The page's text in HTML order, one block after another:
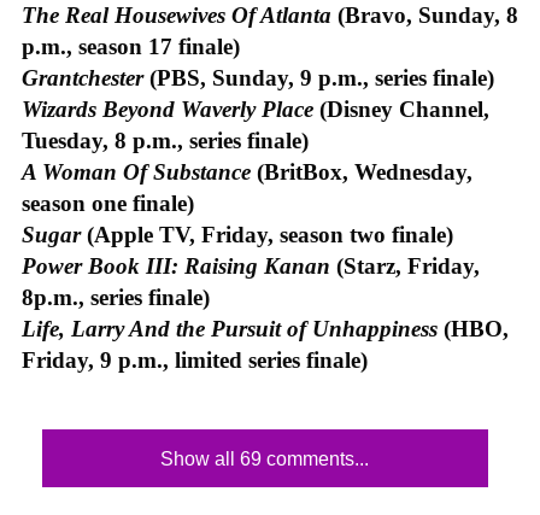
The Real Housewives Of Atlanta (Bravo, Sunday, 8
p.m., season 17 finale)
Grantchester(PBS, Sunday, 9 p.m., series finale)
Wizards Beyond Waverly Place (Disney Channel,
Tuesday, 8 p.m., series finale)
A Woman Of Substance (BritBox, Wednesday,
season one finale)
Sugar(Apple TV, Friday, season two finale)
Power Book III: Raising Kanan (Starz, Friday,
8p.m., series finale)
Life, Larry And the Pursuit of Unhappiness (HBO,
Friday, 9 p.m., limited series finale)
Show all 69 comments...